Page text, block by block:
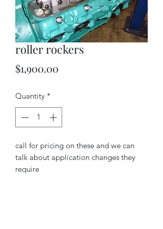
roller rockers
$1,900.00
Quantity *
call for pricing on these and we can
talk about application changes they
require